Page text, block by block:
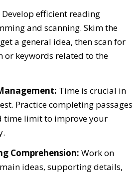
Develop efficient reading
and scanning. Skim the
a general idea, then scan for
or keywords related to the
Time is crucial in
Practice completing passages
time limit to improve your
Comprehension: Work on
ideas, supporting details,